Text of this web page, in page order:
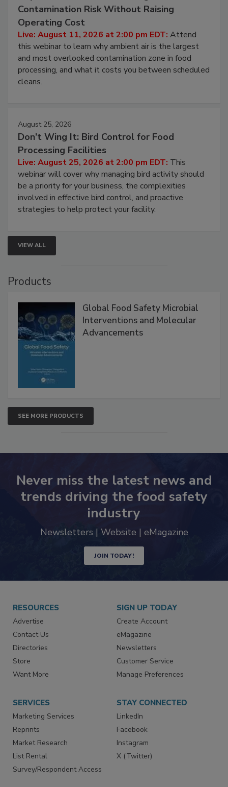
Beyond Sanitization: Reducing
Contamination Risk Without Raising
Operating Cost
Live: August 11, 2026 at 2:00 pm EDT:Attend
this webinar to learn why ambient air is the largest
and most overlooked contamination zone in food
processing, and what it costs you between scheduled
August 25, 2026
Don’t Wing It: Bird Control for Food
Processing Facilities
Live: August 25, 2026 at 2:00 pm EDT:This
webinar will cover why managing bird activity should
be a priority for your business, the complexities
involved in effective bird control, and proactive
VIEW ALL
Global Food Safety Microbial
Interventions and Molecular
SEE MORE PRODUCTS
Never miss the latest news and
trends driving the food safety
industry
JOIN TODAY!
RESOURCES
Advertise
Contact Us
Directories
Store
SIGN UP TODAY
Create Account
eMagazine
Newsletters
Customer Service
SERVICES
Marketing Services
Reprints
Market Research
List Rental
STAY CONNECTED
LinkedIn
Facebook
Instagram